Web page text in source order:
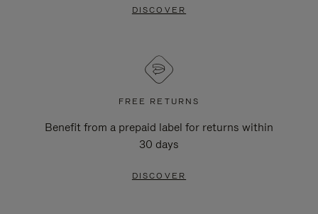
DISCOVER
FREE RETURNS
Benefit from a prepaid label for returns within
30 days
DISCOVER